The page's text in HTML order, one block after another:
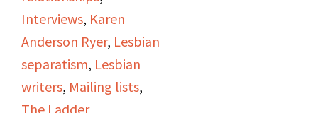
men’s movement. She
details the split of “The
Ladder” from the San
Francisco chapter from
DOB, and how she left
Interviews, Karen
Anderson Ryer, Lesbian
separatism, Lesbian
writers, Mailing lists,
The Ladder